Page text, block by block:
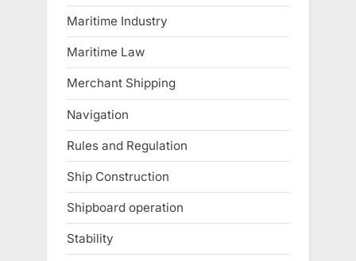
Maritime Industry
Maritime Law
Merchant Shipping
Navigation
Rules and Regulation
Ship Construction
Shipboard operation
Stability